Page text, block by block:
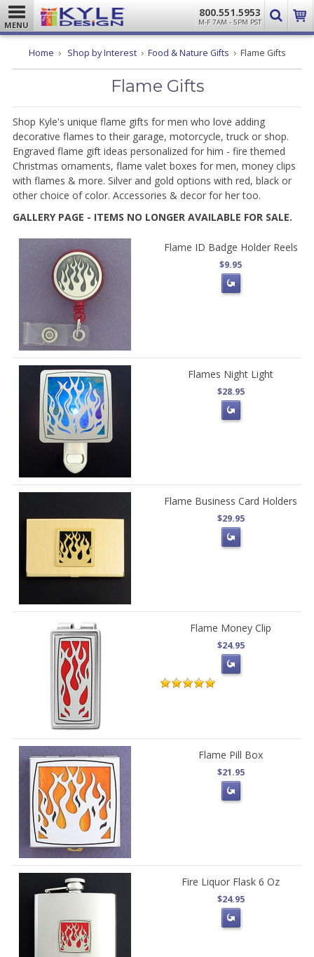
MENU
800.551.5953
M-F 7AM - 5PM PST
Home Shop by Interest Food & Nature Gifts Flame Gifts
Flame Gifts
Shop Kyle's unique flame gifts for men who love adding
decorative flames to their garage, motorcycle, truck or shop.
Engraved flame gift ideas personalized for him - fire themed
Christmas ornaments, flame valet boxes for men, money clips
with flames & more. Silver and gold options with red, black or
other choice of color. Accessories & decor for her too.
GALLERY PAGE - ITEMS NO LONGER AVAILABLE FOR SALE.
Flame ID Badge Holder Reels
$9.95
Flames Night Light
$28.95
Flame Business Card Holders
$29.95
Flame Money Clip
$24.95
Flame Pill Box
$21.95
Fire Liquor Flask 6 Oz
$24.95